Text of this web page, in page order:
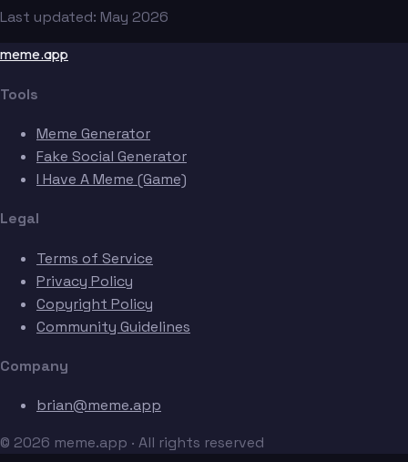
Last updated: May 2026
meme.app
Tools
Meme Generator
Fake Social Generator
I Have A Meme (Game)
Legal
Terms of Service
Privacy Policy
Copyright Policy
Community Guidelines
Company
brian@meme.app
© 2026 meme.app · All rights reserved